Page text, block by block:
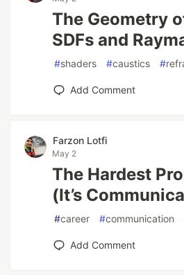
The Geometry
SDFs and
#shaders #caustics #
Add Comment
Farzon Lotfi
May 2
The Hardest
(It’s
#career #communication
Add Comment